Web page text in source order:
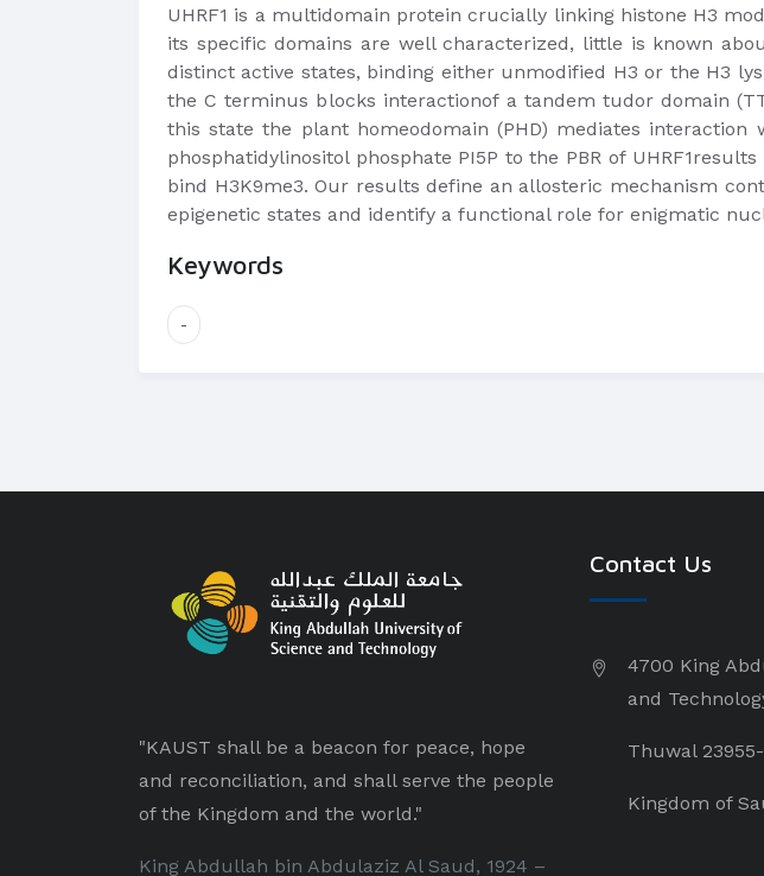
UHRF1 is a multidomain protein crucially linking histone H3
its specific domains are well characterized, little is known
distinct active states, binding either unmodified H3 or the H3
the C terminus blocks interactionof a tandem tudor domain
this state the plant homeodomain (PHD) mediates
phosphatidylinositol phosphate PI5P to the PBR of
bind H3K9me3. Our results define an allosteric mechanism
epigenetic states and identify a functional role for enigmatic
Keywords
-
"KAUST shall be a beacon for peace, hope
and reconciliation, and shall serve the people
of the Kingdom and the world."
King Abdullah bin Abdulaziz Al Saud, 1924 –
Contact Us
4700 King
and
Thuwal
Kingdom of